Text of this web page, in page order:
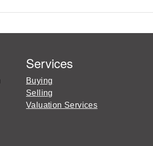
Services
Buying
Selling
Valuation Services